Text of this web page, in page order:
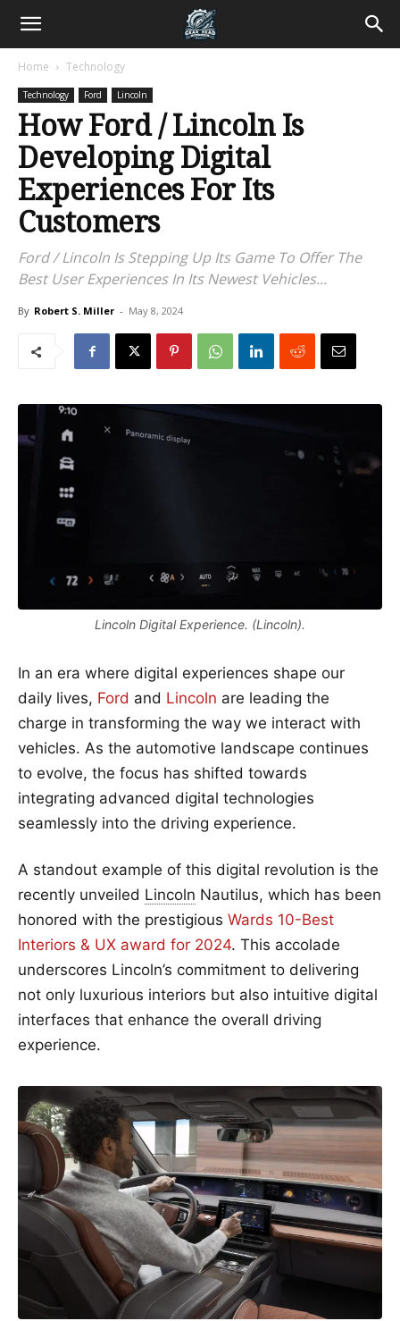
Home Technology
Technology Ford Lincoln
How Ford / Lincoln Is
Developing Digital
Experiences For Its
Customers
Ford / Lincoln Is Stepping Up Its Game To Offer The
Best User Experiences In Its Newest Vehicles...
By Robert S. Miller - May 8, 2024
Lincoln Digital Experience. (Lincoln).
In an era where digital experiences shape our
daily lives, Ford and Lincoln are leading the
charge in transforming the way we interact with
vehicles. As the automotive landscape continues
to evolve, the focus has shifted towards
integrating advanced digital technologies
seamlessly into the driving experience.
A standout example of this digital revolution is the
recently unveiled Lincoln Nautilus, which has been
honored with the prestigious Wards 10-Best
Interiors & UX award for 2024. This accolade
underscores Lincoln’s commitment to delivering
not only luxurious interiors but also intuitive digital
interfaces that enhance the overall driving
experience.